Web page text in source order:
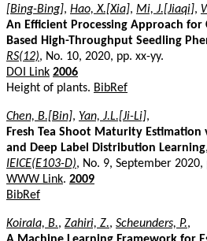
[Bing-Bing], Hao, X.[Xia], Mi, J.[Jiaqi],
An Efficient Processing Approach for
Based High-Throughput Seedling
RS(12), No. 10, 2020, pp. xx-yy.
DOI Link 2006
Height of plants. BibRef
Chen, B.[Bin], Yan, J.L.[Ji-Li],
Fresh Tea Shoot Maturity
and Deep Label Distribution Learning,
IEICE(E103-D), No. 9, September 2020,
WWW Link. 2009
BibRef
Koirala, B., Zahiri, Z., Scheunders, P.,